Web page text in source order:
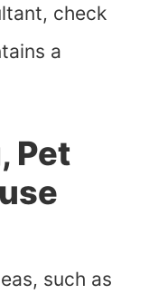
check
a
Pet
such as